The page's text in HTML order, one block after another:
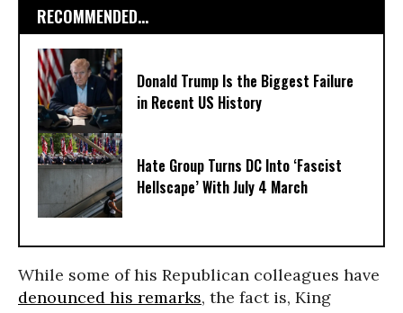
RECOMMENDED...
Donald Trump Is the Biggest Failure
in Recent US History
Hate Group Turns DC Into ‘Fascist
Hellscape’ With July 4 March
While some of his Republican colleagues have
denounced his remarks, the fact is, King